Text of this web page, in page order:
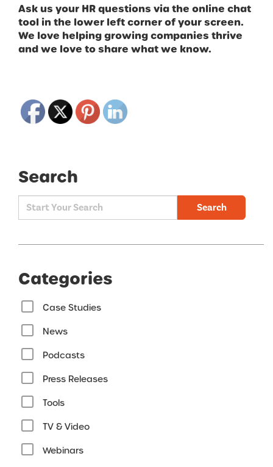
Ask us your HR questions via the online chat
tool in the lower left corner of your screen.
We love helping growing companies thrive
and we love to share what we know.
Search
Search
Categories
Case Studies
News
Podcasts
Press Releases
Tools
TV & Video
Webinars